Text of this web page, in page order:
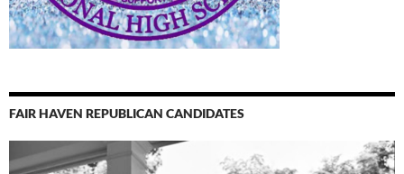
FAIR HAVEN REPUBLICAN CANDIDATES